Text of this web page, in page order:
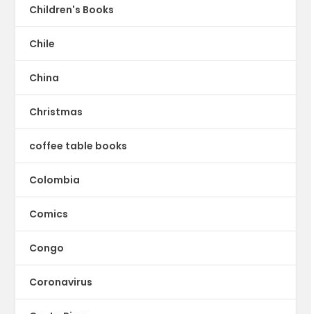
Children's Books
Chile
China
Christmas
coffee table books
Colombia
Comics
Congo
Coronavirus